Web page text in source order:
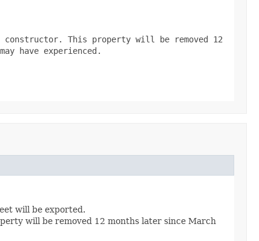
constructor. This property will be removed 12
have experienced.
will be exported.
will be removed 12 months later since March